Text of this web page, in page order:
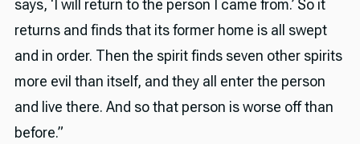
says, ‘I will return to the person I came from.’ So it
returns and finds that its former home is all swept
and in order. Then the spirit finds seven other spirits
more evil than itself, and they all enter the person
and live there. And so that person is worse off than
before.”